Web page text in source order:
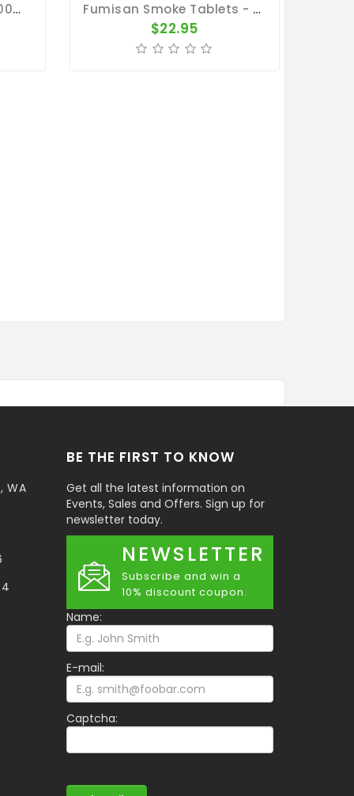
Avicare Concentrate 500ml - Disinfectant Cleanser - By Vetafarm Fumisan Smoke Tablets - Smoke-Bath - By Giantel
$22.95
WA
BE THE FIRST TO KNOW
Get all the latest information on
Events, Sales and Offers. Sign up for
newsletter today.
NEWSLETTER
Subscribe and win a
10% discount coupon.
Name:
E-mail:
Captcha: